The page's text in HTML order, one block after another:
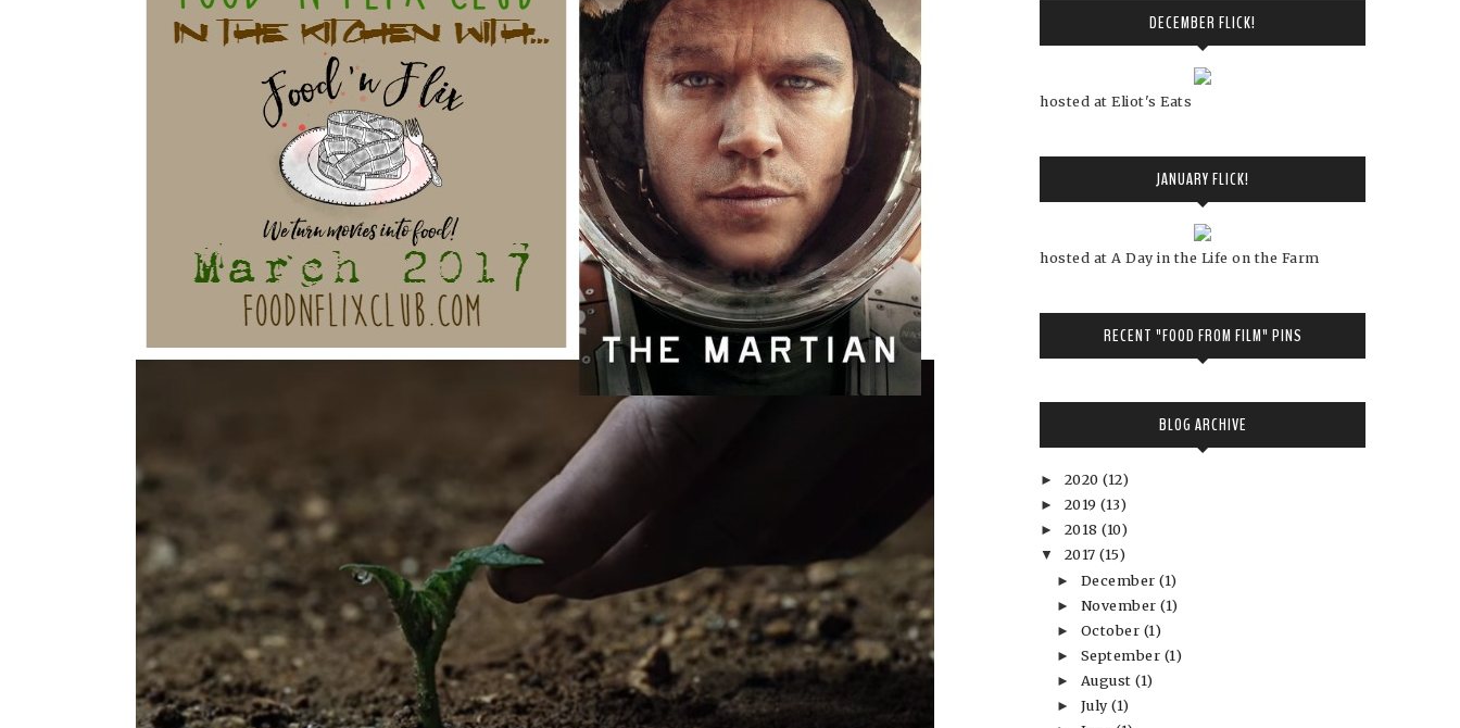
DECEMBER FLICK!
hosted at Eliot's Eats
JANUARY FLICK!
hosted at A Day in the Life on the Farm
RECENT "FOOD FROM FILM" PINS
BLOG ARCHIVE
► 2020 (12)
► 2019 (13)
► 2018 (10)
▼ 2017 (15)
► December(1)
► November(1)
► October (1)
► September (1)
► August(1)
► July(1)